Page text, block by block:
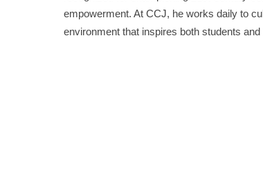
empowerment. At CCJ, he works daily to
environment that inspires both students and